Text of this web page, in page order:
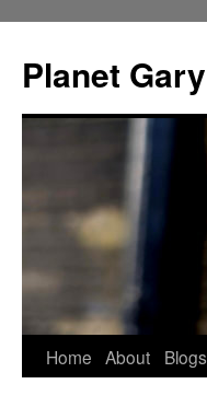
content
Planet Gary
Home About Blogs